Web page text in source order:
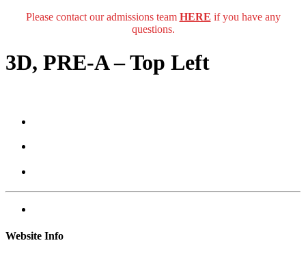
Please contact our admissions team HERE if you have any
questions.
3D, PRE-A – Top Left
Website Info